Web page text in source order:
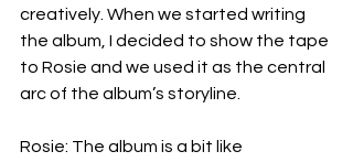
creatively. When we started writing
the album, I decided to show the tape
to Rosie and we used it as the central
arc of the album’s storyline.
Rosie: The album is a bit like